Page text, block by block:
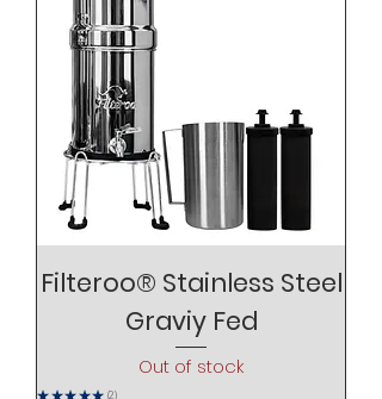
Filteroo® Stainless Steel
Graviy Fed
Out of stock
★ ★★ ★★ 2